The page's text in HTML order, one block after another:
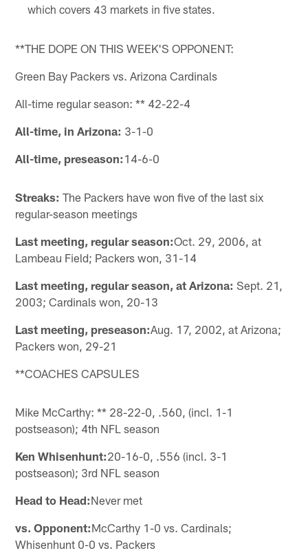
which covers 43 markets in five states.
**THE DOPE ON THIS WEEK'S OPPONENT:
Green Bay Packers vs. Arizona Cardinals
All-time regular season: ** 42-22-4
All-time, in Arizona: 3-1-0
All-time, preseason:14-6-0
Streaks: The Packers have won five of the last six
regular-season meetings
Last meeting, regular season:Oct. 29, 2006, at
Lambeau Field; Packers won, 31-14
Last meeting, regular season, at Arizona: Sept. 21,
2003; Cardinals won, 20-13
Last meeting, preseason:Aug. 17, 2002, at Arizona;
Packers won, 29-21
**COACHES CAPSULES
Mike McCarthy: ** 28-22-0, .560, (incl. 1-1
postseason); 4th NFL season
Ken Whisenhunt:20-16-0, .556 (incl. 3-1
postseason); 3rd NFL season
Head to Head:Never met
vs. Opponent:McCarthy 1-0 vs. Cardinals;
Whisenhunt 0-0 vs. Packers